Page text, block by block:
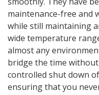
maintenance-free and
while still maintaining
wide temperature
almost any
bridge the time without
controlled shut down
ensuring that you